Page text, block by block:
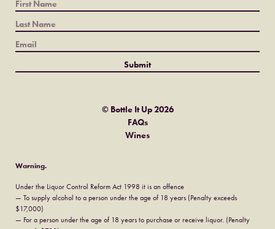
© Bottle It Up 2026
FAQs
Wines
Warning.
Under the Liquor Control Reform Act 1998 it is an offence
— To supply alcohol to a person under the age of 18 years (Penalty exceeds
$17,000)
— For a person under the age of 18 years to purchase or receive liquor. (Penalty